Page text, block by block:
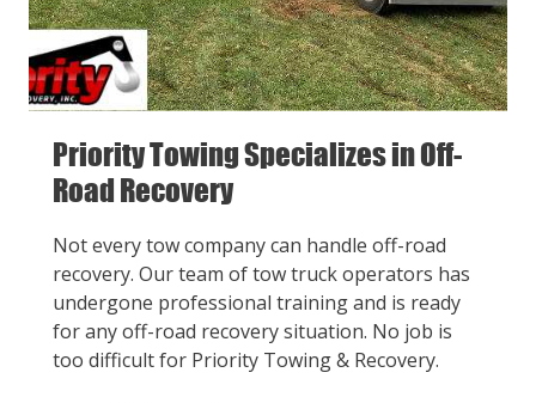
Priority Towing Specializes in Off-
Road Recovery
Not every tow company can handle off-road
recovery. Our team of tow truck operators has
undergone professional training and is ready
for any off-road recovery situation. No job is
too difficult for Priority Towing & Recovery.